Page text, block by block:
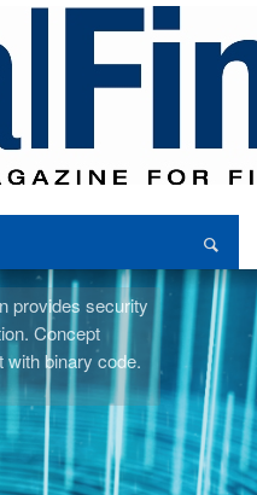
provides security
Concept
with binary code.